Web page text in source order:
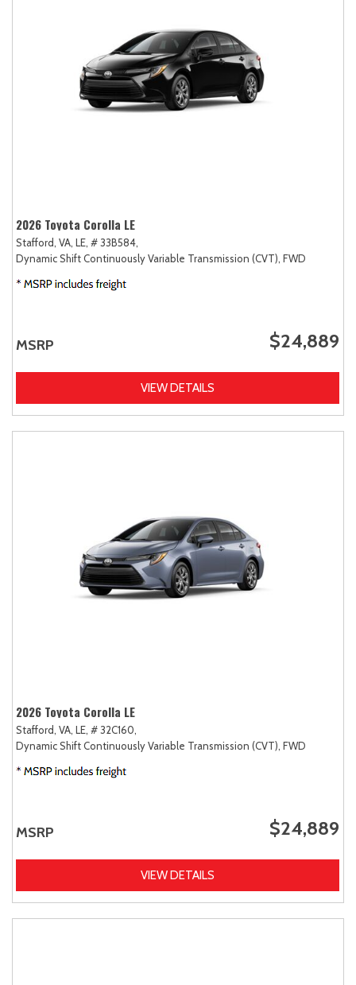
2026 Toyota Corolla LE
Stafford, VA, LE, # 33B584,
Dynamic Shift Continuously Variable Transmission (CVT), FWD
MSRP $24,889
VIEW DETAILS
2026 Toyota Corolla LE
Stafford, VA, LE, # 32C160,
Dynamic Shift Continuously Variable Transmission (CVT), FWD
MSRP $24,889
VIEW DETAILS